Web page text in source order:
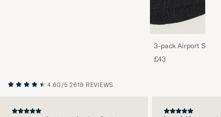
3-pack Airport
Melange
£43
4.60/5 2619 REVIEWS